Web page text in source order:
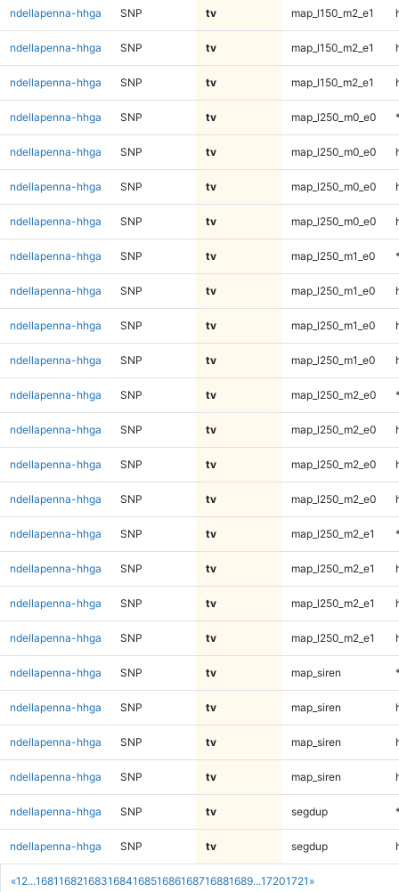
«1 2...168116821683168416851686168716881689...17201721 »
ndellapenna-hhga SNP tv map_l150_m2_e1
ndellapenna-hhga SNP tv map_l150_m2_e1
ndellapenna-hhga SNP tv map_l150_m2_e1
ndellapenna-hhga SNP tv map_l250_m0_e0
ndellapenna-hhga SNP tv map_l250_m0_e0
ndellapenna-hhga SNP tv map_l250_m0_e0
ndellapenna-hhga SNP tv map_l250_m0_e0
ndellapenna-hhga SNP tv map_l250_m1_e0
ndellapenna-hhga SNP tv map_l250_m1_e0
ndellapenna-hhga SNP tv map_l250_m1_e0
ndellapenna-hhga SNP tv map_l250_m1_e0
ndellapenna-hhga SNP tv map_l250_m2_e0
ndellapenna-hhga SNP tv map_l250_m2_e0
ndellapenna-hhga SNP tv map_l250_m2_e0
ndellapenna-hhga SNP tv map_l250_m2_e0
ndellapenna-hhga SNP tv map_l250_m2_e1
ndellapenna-hhga SNP tv map_l250_m2_e1
ndellapenna-hhga SNP tv map_l250_m2_e1
ndellapenna-hhga SNP tv map_l250_m2_e1
ndellapenna-hhga SNP tv map_siren
ndellapenna-hhga SNP tv map_siren
ndellapenna-hhga SNP tv map_siren
ndellapenna-hhga SNP tv map_siren
ndellapenna-hhga SNP tv segdup
ndellapenna-hhga SNP tv segdup